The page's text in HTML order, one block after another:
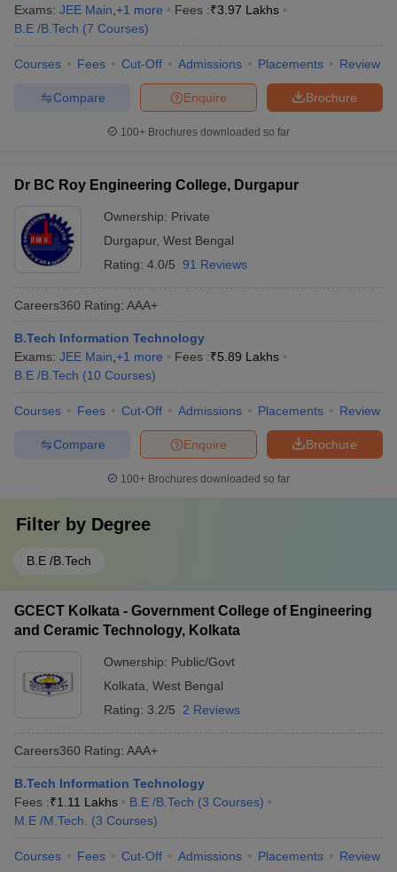
Exams: JEE Main +1 more Fees :₹3.97 Lakhs
B.E /B.Tech (7 Courses)
Courses Fees Cut-Off Admissions Placements Review
Brochure
Enquire
Compare
100+ Brochures downloaded so far
Dr BC Roy Engineering College, Durgapur
Ownership: Private
Durgapur, West Bengal
Rating: 4.0/5 91 Reviews
Careers360 Rating: AAA+
B.Tech Information Technology
Exams: JEE Main +1 more Fees :₹5.89 Lakhs
B.E /B.Tech (10 Courses)
Courses Fees Cut-Off Admissions Placements Review
Brochure
Enquire
Compare
100+ Brochures downloaded so far
Filter by Degree
B.E /B.Tech
GCECT Kolkata - Government College of Engineering
and Ceramic Technology, Kolkata
Ownership: Public/Govt
Kolkata West Bengal
Rating: 3.2/5 2 Reviews
Careers360 Rating: AAA+
B.Tech Information Technology
Fees :₹1.11 Lakhs B.E /B.Tech (3 Courses)
M.E /M.Tech.
(3 Courses)
Courses Fees Cut-Off Admissions Placements Review